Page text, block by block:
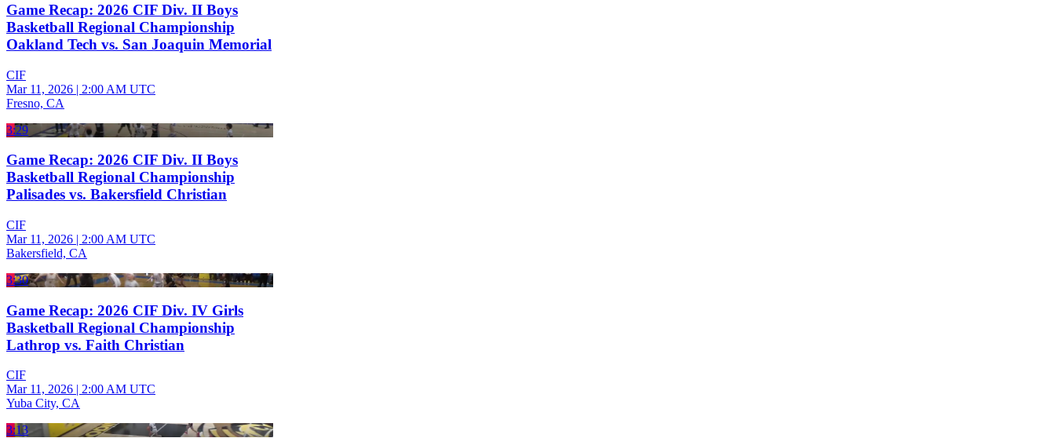
Game Recap: 2026 CIF Div. II Boys
Basketball Regional Championship
Oakland Tech vs. San Joaquin Memorial
CIF
Mar 11, 2026 | 2:00 AM UTC
Fresno, CA
3:29
Game Recap: 2026 CIF Div. II Boys
Basketball Regional Championship
Palisades vs. Bakersfield Christian
CIF
Mar 11, 2026 | 2:00 AM UTC
Bakersfield, CA
3:30
Game Recap: 2026 CIF Div. IV Girls
Basketball Regional Championship
Lathrop vs. Faith Christian
CIF
Mar 11, 2026 | 2:00 AM UTC
Yuba City, CA
3:13